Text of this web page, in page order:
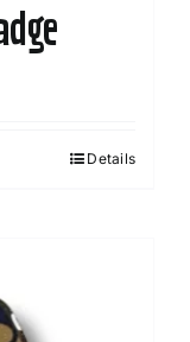
Details